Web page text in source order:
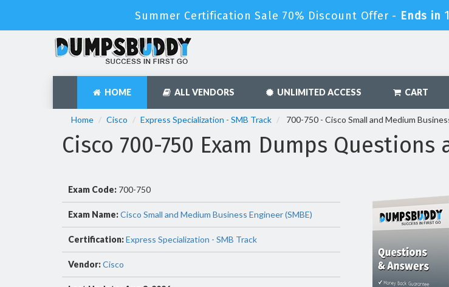
Summer Certification Sale 70% Discount Offer - Ends in
HOME ALL VENDORS UNLIMITED ACCESS CART
Home Cisco Express Specialization - SMB Track 700-750 - Cisco Small and Medium
Cisco 700-750 Exam Dumps Questions
Exam Code: 700-750
Exam Name:Cisco Small and Medium Business Engineer (SMBE)
Certification:Express Specialization - SMB Track
Vendor:Cisco